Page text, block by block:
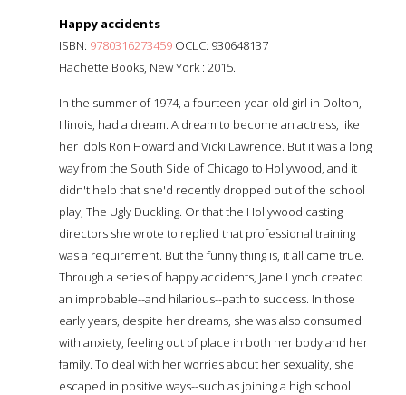
Happy accidents
ISBN: 9780316273459 OCLC: 930648137
Hachette Books, New York : 2015.
In the summer of 1974, a fourteen-year-old girl in Dolton,
Illinois, had a dream. A dream to become an actress, like
her idols Ron Howard and Vicki Lawrence. But it was a long
way from the South Side of Chicago to Hollywood, and it
didn't help that she'd recently dropped out of the school
play, The Ugly Duckling. Or that the Hollywood casting
directors she wrote to replied that professional training
was a requirement. But the funny thing is, it all came true.
Through a series of happy accidents, Jane Lynch created
an improbable--and hilarious--path to success. In those
early years, despite her dreams, she was also consumed
with anxiety, feeling out of place in both her body and her
family. To deal with her worries about her sexuality, she
escaped in positive ways--such as joining a high school